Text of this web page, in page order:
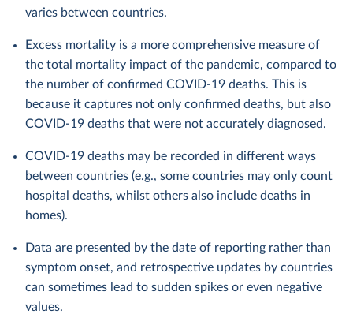
varies between countries.
Excess mortality is a more comprehensive measure of
the total mortality impact of the pandemic, compared to
the number of confirmed COVID-19 deaths. This is
because it captures not only confirmed deaths, but also
COVID-19 deaths that were not accurately diagnosed.
COVID-19 deaths may be recorded in different ways
between countries (e.g., some countries may only count
hospital deaths, whilst others also include deaths in
homes).
Data are presented by the date of reporting rather than
symptom onset, and retrospective updates by countries
can sometimes lead to sudden spikes or even negative
values.